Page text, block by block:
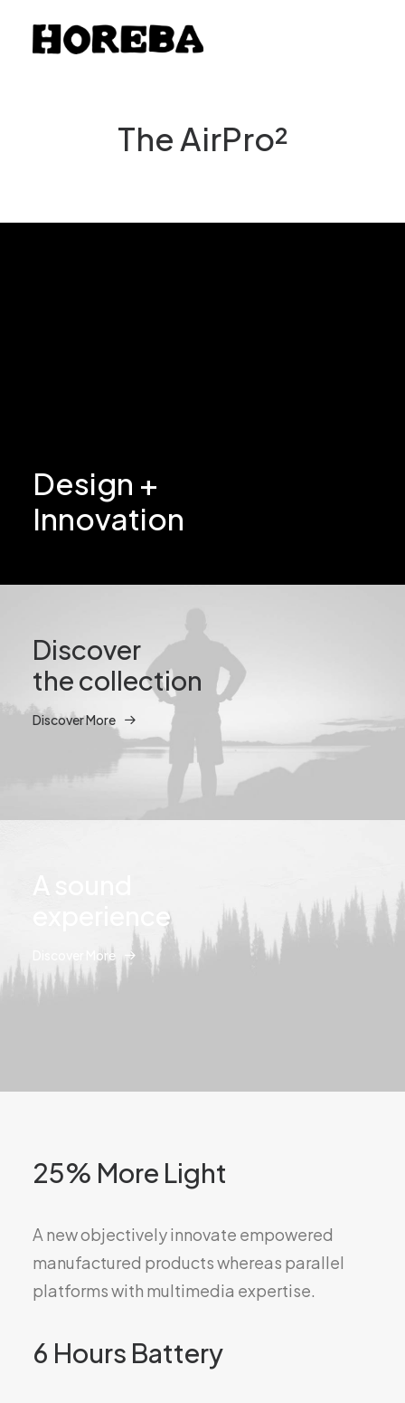
The AirPro²
Design +
Innovation
Discover
the collection
Discover More
experience
Discover More
25% More Light
A new objectively innovate empowered
manufactured products whereas parallel
platforms with multimedia expertise.
6 Hours Battery